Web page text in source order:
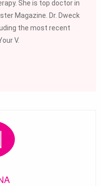
She is top doctor in
Magazine. Dr. Dweck
the most recent
V.